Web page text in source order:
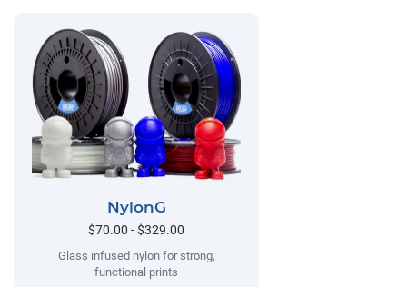
NylonG
$70.00 - $329.00
Glass infused nylon for strong,
functional prints